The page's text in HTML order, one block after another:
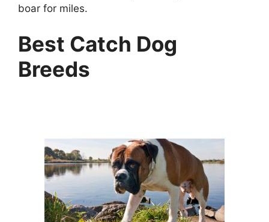
boar for miles.
Best Catch Dog
Breeds